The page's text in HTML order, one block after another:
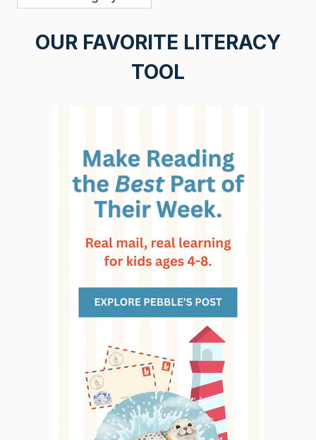
OUR FAVORITE LITERACY
TOOL